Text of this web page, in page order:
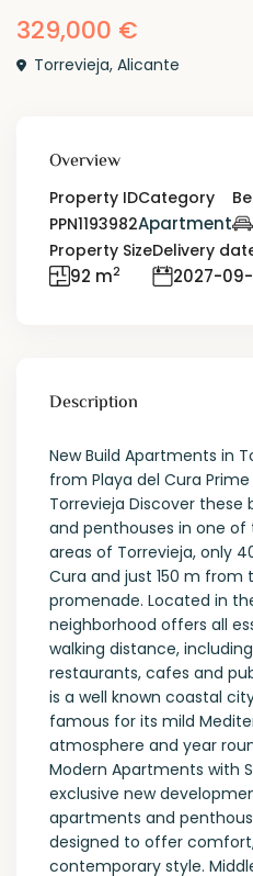
329,000 €
Torrevieja,Alicante
Overview
Property ID
PPN1193982
Category
Apartment
Property Size
92 m2
Delivery
2027-09-
Description
New Build Apartments in
from Playa del Cura
Torrevieja Discover
and penthouses in one
areas of Torrevieja, only
Cura and just 150 m from
promenade. Located in
neighborhood offers all
walking distance,
restaurants, cafes and
is a well known coastal
famous for its mild
atmosphere and year
Modern Apartments with
exclusive new
apartments and
designed to offer
contemporary style.